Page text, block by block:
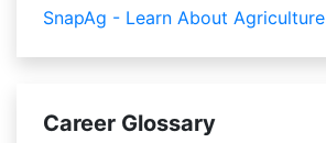
SnapAg - Learn About Agriculture
Career Glossary